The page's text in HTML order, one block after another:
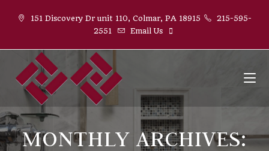
151 Discovery Dr unit 110, Colmar, PA 18915
215-595-
2551
Email Us
MONTHLY ARCHIVES: